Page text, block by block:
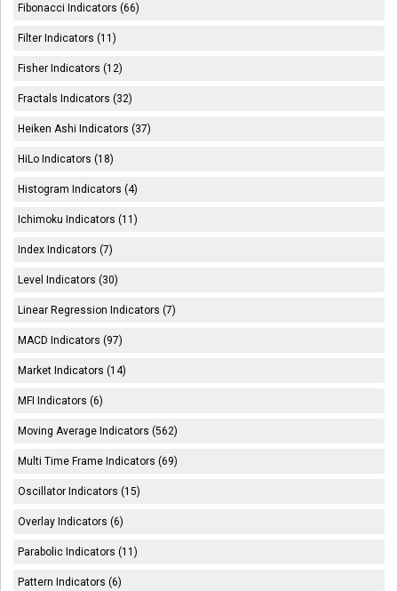
Fibonacci Indicators (66)
Filter Indicators (11)
Fisher Indicators (12)
Fractals Indicators (32)
Heiken Ashi Indicators (37)
HiLo Indicators (18)
Histogram Indicators (4)
Ichimoku Indicators (11)
Index Indicators (7)
Level Indicators (30)
Linear Regression Indicators (7)
MACD Indicators (97)
Market Indicators (14)
MFI Indicators (6)
Moving Average Indicators (562)
Multi Time Frame Indicators (69)
Oscillator Indicators (15)
Overlay Indicators (6)
Parabolic Indicators (11)
Pattern Indicators (6)